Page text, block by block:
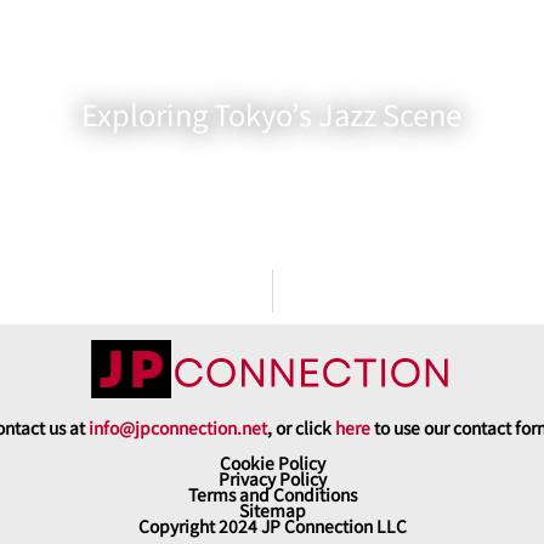
Exploring Tokyo’s Jazz Scene
us atinfo@jpconnection.net, or click hereto use our contact
Cookie Policy
Privacy Policy
Terms and Conditions
Sitemap
Copyright 2024 JP Connection LLC